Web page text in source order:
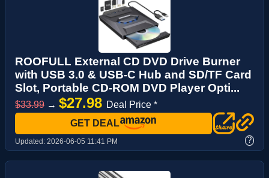
ROOFULL External CD DVD Drive Burner
with USB 3.0 & USB-C Hub and SD/TF Card
Slot, Portable CD-ROM DVD Player Opti...
$33.99 → $27.98 Deal Price *
GET DEAL
Updated: 2026-06-05 11:41 PM ?